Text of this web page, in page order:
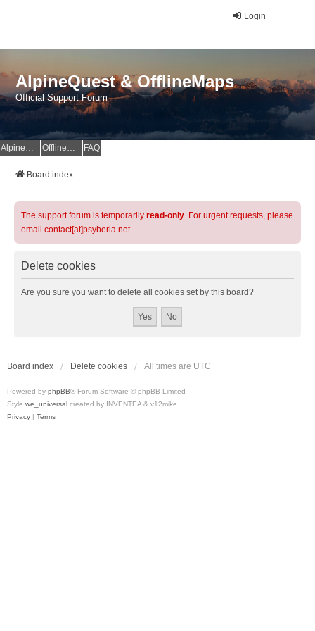
Login
AlpineQuest & OfflineMaps
Official Support Forum
AlpineQuest Website OfflineMaps Website FAQ
Board index
The support forum is temporarily read-only. For urgent requests, please
email contact[at]psyberia.net
Delete cookies
Are you sure you want to delete all cookies set by this board?
Board index Delete cookies All times are UTC
Powered by phpBB® Forum Software © phpBB Limited
Style we_universal created by INVENTEA & v12mike
Privacy | Terms